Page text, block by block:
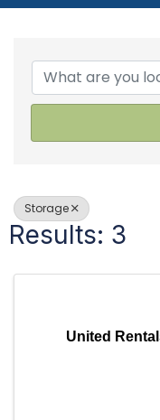
Storage
Results: 3
United